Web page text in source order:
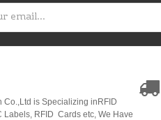
Co.,Ltd is Specializing inRFID
Labels, RFID Cards etc, We Have